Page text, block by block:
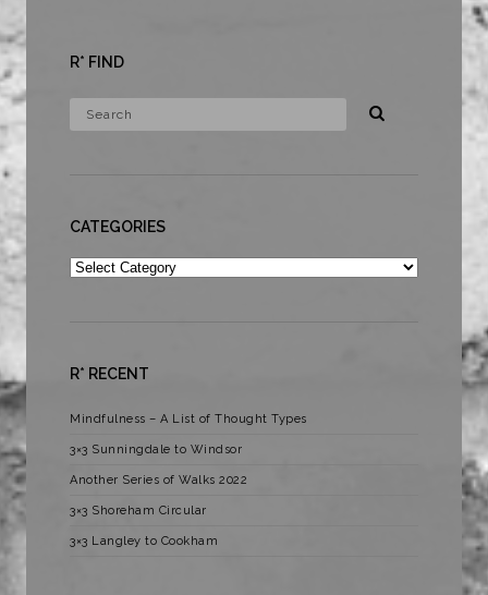
R* FIND
CATEGORIES
Categories
R* RECENT
Mindfulness – A List of Thought Types
3×3 Sunningdale to Windsor
Another Series of Walks 2022
3×3 Shoreham Circular
3×3 Langley to Cookham